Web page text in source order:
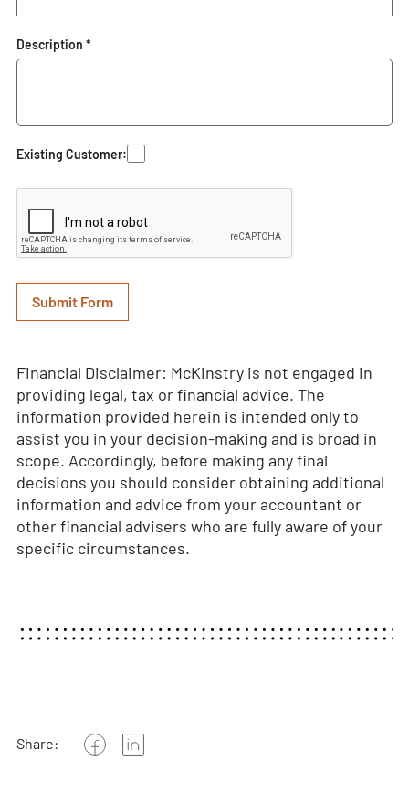
Description *
Existing Customer:
Financial Disclaimer: McKinstry is not engaged in
providing legal, tax or financial advice. The
information provided herein is intended only to
assist you in your decision-making and is broad in
scope. Accordingly, before making any final
decisions you should consider obtaining additional
information and advice from your accountant or
other financial advisers who are fully aware of your
specific circumstances.
Share: